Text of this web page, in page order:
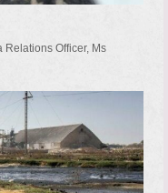
Officer, Ms